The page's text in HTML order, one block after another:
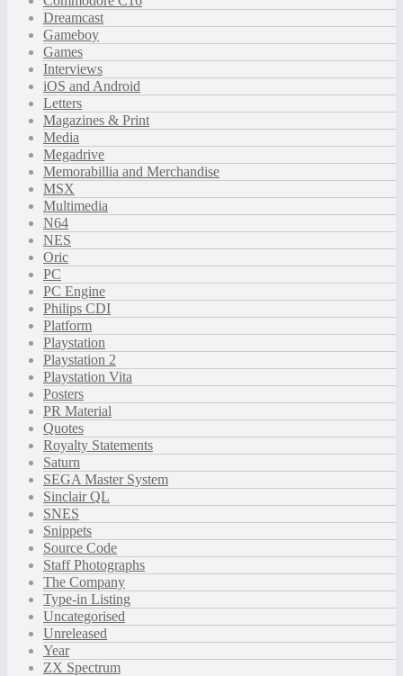
Dreamcast
Gameboy
Games
Interviews
iOS and Android
Letters
Magazines & Print
Media
Megadrive
Memorabillia and Merchandise
MSX
Multimedia
N64
NES
Oric
PC
PC Engine
Philips CDI
Platform
Playstation
Playstation 2
Playstation Vita
Posters
PR Material
Quotes
Royalty Statements
Saturn
SEGA Master System
Sinclair QL
SNES
Snippets
Source Code
Staff Photographs
The Company
Type-in Listing
Uncategorised
Unreleased
Year
ZX Spectrum